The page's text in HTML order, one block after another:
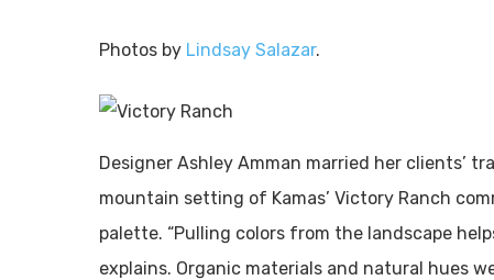
Photos by Lindsay Salazar.
Designer Ashley Amman married her clients’
mountain setting of Kamas’ Victory Ranch
palette. “Pulling colors from the landscape
explains. Organic materials and natural hues